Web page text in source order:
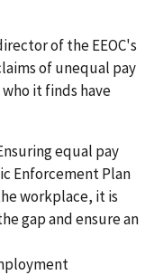
of the EEOC's
of unequal pay
it finds have
equal pay
Enforcement Plan
workplace, it is
gap and ensure an